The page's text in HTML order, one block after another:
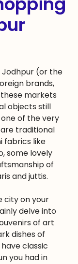
Jodhpur (or the
brands,
markets
objects still
of the very
traditional
fabrics like
some lovely
of
and juttis.
city on your
delve into
of art
dishes of
classic
you had in